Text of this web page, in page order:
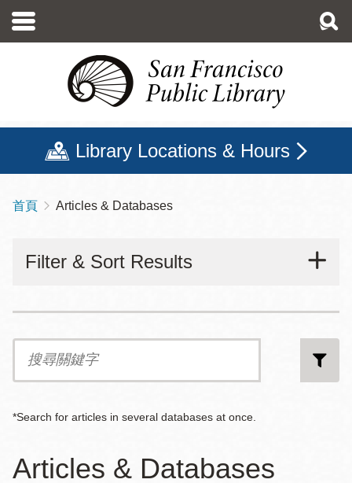
至
Library Locations & Hours
導
連
首頁 Articles & Databases
Articles & Databases
Filter & Sort Results
搜
*Search for articles in several databases at once.